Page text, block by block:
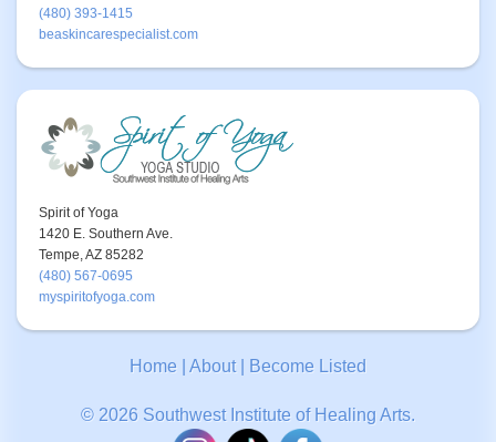
(480) 393-1415
beaskincarespecialist.com
Spirit of Yoga
1420 E. Southern Ave.
Tempe, AZ 85282
(480) 567-0695
myspiritofyoga.com
Home About| Become Listed
© 2026 Southwest Institute of Healing Arts.